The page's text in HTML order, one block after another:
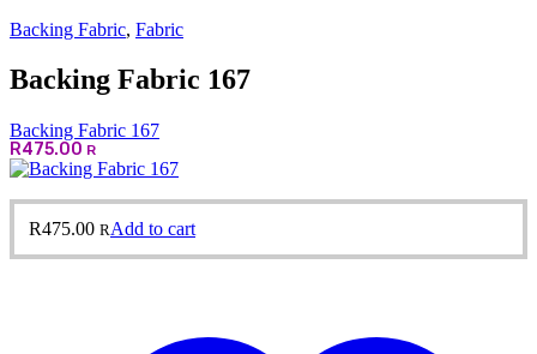
Backing Fabric, Fabric
Backing Fabric 167
Backing Fabric 167
R475.00 R
R475.00 RAdd to cart